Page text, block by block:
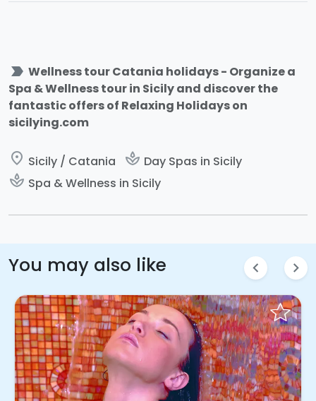
label_important Wellness tour Catania holidays - Organize a
Spa & Wellness tour in Sicily and discover the
fantastic offers of Relaxing Holidays on
sicilying.com
place Sicily / Catania spa Day Spas in Sicily
spa Spa & Wellness in Sicily
You may also like chevron_left chevron_right